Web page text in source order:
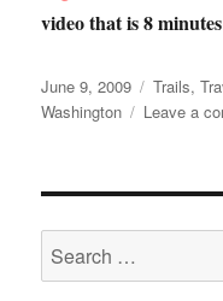
video that is 8
Posted
on
June 9, 2009 Trails,
Washington
Leave a
Search
for: